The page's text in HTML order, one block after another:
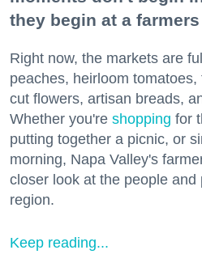
they begin at a
Right now, the markets are
peaches, heirloom
cut flowers, artisan breads,
Whether you're shopping for
putting together a picnic, or
morning, Napa Valley's
closer look at the people
region.
Keep reading...